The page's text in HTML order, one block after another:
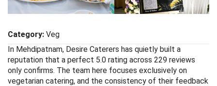
Category: Veg
In Mehdipatnam, Desire Caterers has quietly built a
reputation that a perfect 5.0 rating across 229 reviews
only confirms. The team here focuses exclusively on
vegetarian catering, and the consistency of their feedback